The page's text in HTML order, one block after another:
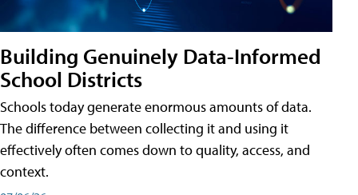
Building Genuinely Data-Informed
School Districts
Schools today generate enormous amounts of data.
The difference between collecting it and using it
effectively often comes down to quality, access, and
context.